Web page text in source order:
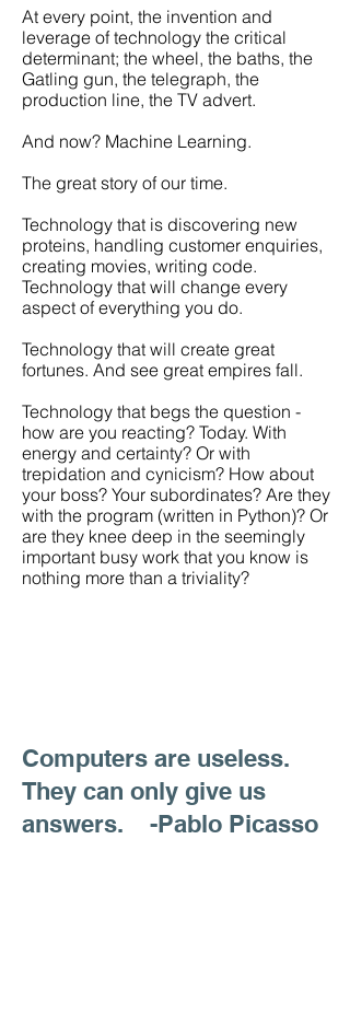
At every point, the invention and
leverage of technology the critical
determinant; the wheel, the baths, the
Gatling gun, the telegraph, the
production line, the TV advert.
And now? Machine Learning.
The great story of our time.
Technology that is discovering new
proteins, handling customer enquiries,
creating movies, writing code.
Technology that will change every
aspect of everything you do.
Technology that will create great
fortunes. And see great empires fall.
Technology that begs the question -
how are you reacting? Today. With
energy and certainty? Or with
trepidation and cynicism? How about
your boss? Your subordinates? Are they
with the program (written in Python)? Or
are they knee deep in the seemingly
important busy work that you know is
nothing more than a triviality?
Computers are useless.
They can only give us
answers. -Pablo Picasso